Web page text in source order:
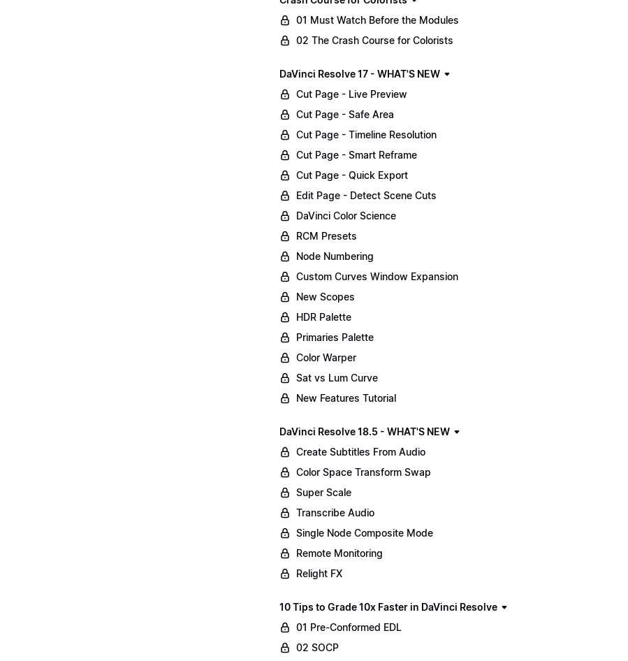
01 Must Watch Before the Modules
02 The Crash Course for Colorists
DaVinci Resolve 17 - WHAT'S NEW
Cut Page - Live Preview
Cut Page - Safe Area
Cut Page - Timeline Resolution
Cut Page - Smart Reframe
Cut Page - Quick Export
Edit Page - Detect Scene Cuts
DaVinci Color Science
RCM Presets
Node Numbering
Custom Curves Window Expansion
New Scopes
HDR Palette
Primaries Palette
Color Warper
Sat vs Lum Curve
New Features Tutorial
DaVinci Resolve 18.5 - WHAT'S NEW
Create Subtitles From Audio
Color Space Transform Swap
Super Scale
Transcribe Audio
Single Node Composite Mode
Remote Monitoring
Relight FX
10 Tips to Grade 10x Faster in DaVinci Resolve
01 Pre-Conformed EDL
02 SOCP